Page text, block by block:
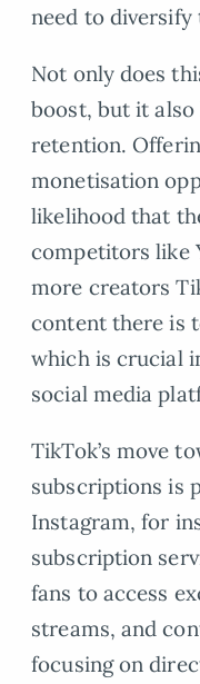
need to
Not only does
boost, but it
retention.
monetisation
likelihood that
competitors like
more creators
content there is
which is crucial
social media
TikTok’s move
subscriptions is
Instagram, for
subscription
fans to access
streams, and
focusing on